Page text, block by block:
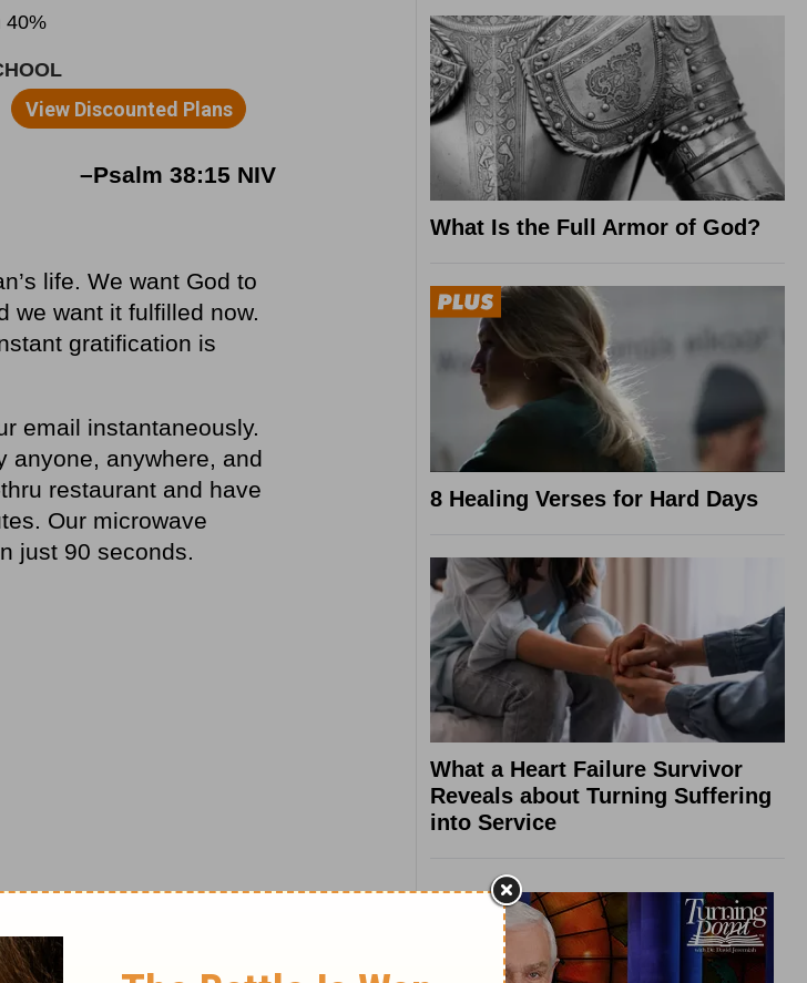
–Psalm 38:15 NIV
life. We want God to
we want it fulfilled now.
gratification is
email instantaneously.
anyone, anywhere, and
restaurant and have
Our microwave
just 90 seconds.
something that we get
unsympathetic to our
What Is the Full Armor of God?
8 Healing Verses for Hard Days
What a Heart Failure Survivor
Reveals about Turning Suffering
into Service